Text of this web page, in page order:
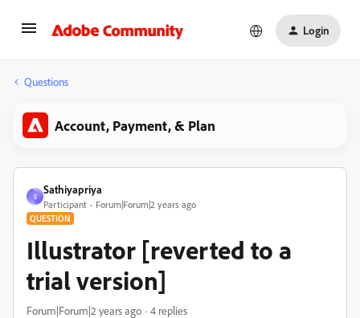
Login
Questions
Account, Payment, & Plan
S
Sathiyapriya
Participant Forum|Forum|2 years ago
QUESTION
Illustrator [reverted to a
trial version]
Forum|Forum|2 years ago 4 replies